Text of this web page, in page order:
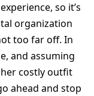
so it’s
organization
too far off. In
and assuming
costly outfit
ahead and stop